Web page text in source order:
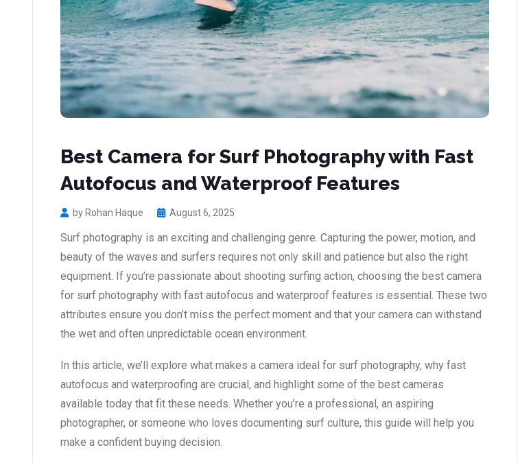
Best Camera for Surf Photography with Fast
Autofocus and Waterproof Features
by Rohan Haque August 6, 2025
Surf photography is an exciting and challenging genre. Capturing the power, motion, and
beauty of the waves and surfers requires not only skill and patience but also the right
equipment. If you’re passionate about shooting surfing action, choosing the best camera
for surf photography with fast autofocus and waterproof features is essential. These two
attributes ensure you don’t miss the perfect moment and that your camera can withstand
the wet and often unpredictable ocean environment.
In this article, we’ll explore what makes a camera ideal for surf photography, why fast
autofocus and waterproofing are crucial, and highlight some of the best cameras
available today that fit these needs. Whether you’re a professional, an aspiring
photographer, or someone who loves documenting surf culture, this guide will help you
make a confident buying decision.